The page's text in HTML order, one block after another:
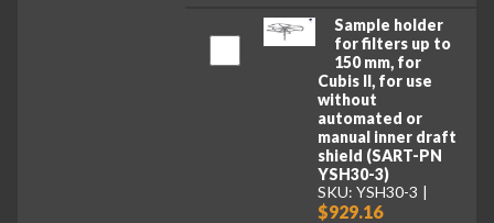
Sample holder
for filters up to
150 mm, for
Cubis II, for use
without
automated or
manual inner draft
shield (SART-PN
YSH30-3)
SKU: YSH30-3
$929.16